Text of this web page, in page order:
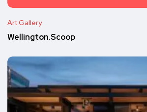
Art Gallery
Wellington.Scoop